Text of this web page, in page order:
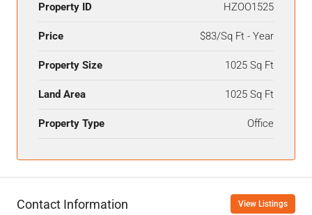
Property ID HZOO1525
Price $83/Sq Ft - Year
Property Size 1025 Sq Ft
Land Area 1025 Sq Ft
Property Type Office
Contact Information View Listings